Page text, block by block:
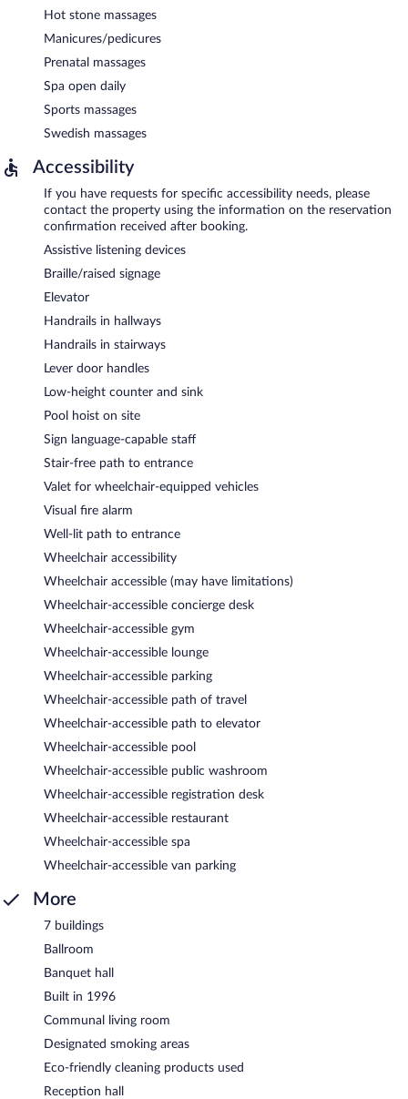
Hot stone massages
Manicures/pedicures
Prenatal massages
Spa open daily
Sports massages
Swedish massages
Accessibility
If you have requests for specific accessibility needs, please
contact the property using the information on the reservation
confirmation received after booking.
Assistive listening devices
Braille/raised signage
Elevator
Handrails in hallways
Handrails in stairways
Lever door handles
Low-height counter and sink
Pool hoist on site
Sign language-capable staff
Stair-free path to entrance
Valet for wheelchair-equipped vehicles
Visual fire alarm
Well-lit path to entrance
Wheelchair accessibility
Wheelchair accessible (may have limitations)
Wheelchair-accessible concierge desk
Wheelchair-accessible gym
Wheelchair-accessible lounge
Wheelchair-accessible parking
Wheelchair-accessible path of travel
Wheelchair-accessible path to elevator
Wheelchair-accessible pool
Wheelchair-accessible public washroom
Wheelchair-accessible registration desk
Wheelchair-accessible restaurant
Wheelchair-accessible spa
Wheelchair-accessible van parking
More
7 buildings
Ballroom
Banquet hall
Built in 1996
Communal living room
Designated smoking areas
Eco-friendly cleaning products used
Reception hall